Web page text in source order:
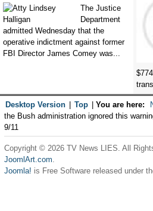
The Justice
Department
admitted Wednesday that the
operative indictment against former
FBI Director James Comey was...
Desktop Version Top You are here:
the Bush administration ignored this
9/11
Copyright © 2026 TV News LIES. All
JoomlArt.com.
Joomla! is Free Software released under